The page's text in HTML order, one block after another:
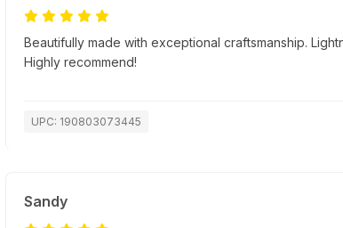
Beautifully made with exceptional craftsmanship.
Highly recommend!
UPC: 190803073445
Sandy